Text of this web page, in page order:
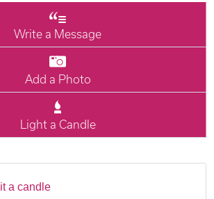
Write a Message
Add a Photo
Light a Candle
lit a candle